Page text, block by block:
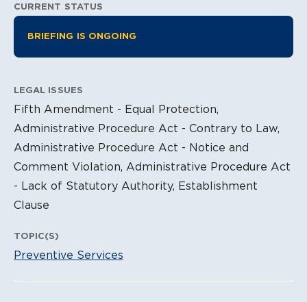
Litigation Information
CURRENT STATUS
BRIEFING IS ONGOING
LEGAL ISSUES
Fifth Amendment - Equal Protection,
Administrative Procedure Act - Contrary to Law,
Administrative Procedure Act - Notice and
Comment Violation, Administrative Procedure Act
- Lack of Statutory Authority, Establishment
Clause
TOPIC(S)
Preventive Services